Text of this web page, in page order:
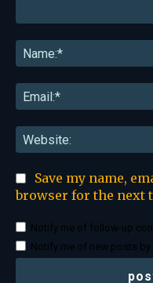
Save my name,
browser for the next
Notify me of follow-up
Notify me of new posts by